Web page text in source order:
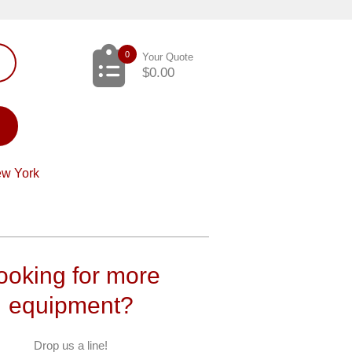
0 Your Quote
$0.00
York
for more
equipment?
Drop us a line!